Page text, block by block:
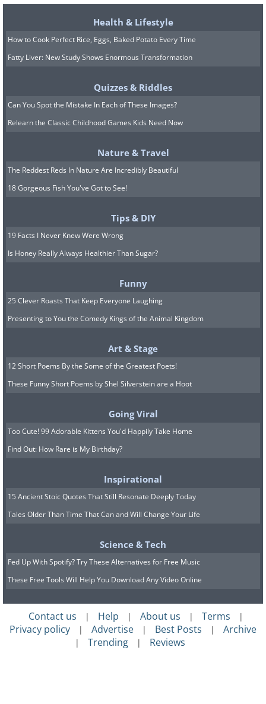
Health & Lifestyle
How to Cook Perfect Rice, Eggs, Baked Potato Every Time
Fatty Liver: New Study Shows Enormous Transformation
Quizzes & Riddles
Can You Spot the Mistake In Each of These Images?
Relearn the Classic Childhood Games Kids Need Now
Nature & Travel
The Reddest Reds In Nature Are Incredibly Beautiful
18 Gorgeous Fish You've Got to See!
Tips & DIY
19 Facts I Never Knew Were Wrong
Is Honey Really Always Healthier Than Sugar?
Funny
25 Clever Roasts That Keep Everyone Laughing
Presenting to You the Comedy Kings of the Animal Kingdom
Art & Stage
12 Short Poems By the Some of the Greatest Poets!
These Funny Short Poems by Shel Silverstein are a Hoot
Going Viral
Too Cute! 99 Adorable Kittens You'd Happily Take Home
Find Out: How Rare is My Birthday?
Inspirational
15 Ancient Stoic Quotes That Still Resonate Deeply Today
Tales Older Than Time That Can and Will Change Your Life
Science & Tech
Fed Up With Spotify? Try These Alternatives for Free Music
These Free Tools Will Help You Download Any Video Online
Contact us | Help | About us | Terms |
Privacy policy | Advertise | Best Posts | Archive
| Trending | Reviews